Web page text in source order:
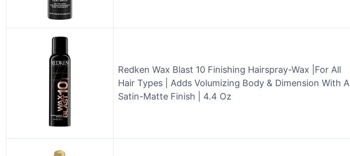
Redken Wax Blast 10 Finishing Hairspray-Wax |For All
Hair Types | Adds Volumizing Body & Dimension With A
Satin-Matte Finish | 4.4 Oz